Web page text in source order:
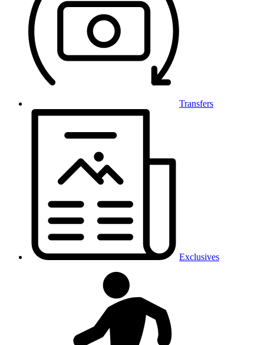
Transfers
Exclusives